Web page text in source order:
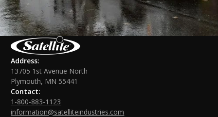
Address:
13705 1st Avenue North
Plymouth, MN 55441
Contact:
1-800-883-1123
information@satelliteindustries.com